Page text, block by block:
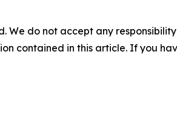
We do not accept any
contained in this article. If you